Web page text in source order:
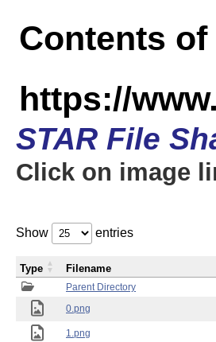
Contents of
https://
STAR File
Click on image
Show entries
Parent Directory
0.png
1.png
Type Filename